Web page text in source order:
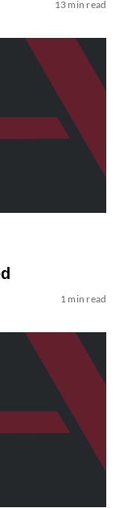
13 min read
1 min read